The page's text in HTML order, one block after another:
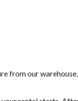
from our warehouse.